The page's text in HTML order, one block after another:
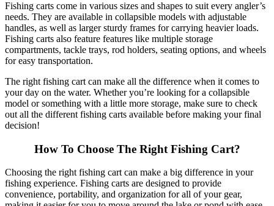
Fishing carts come in various sizes and shapes to suit every angler’s
needs. They are available in collapsible models with adjustable
handles, as well as larger sturdy frames for carrying heavier loads.
Fishing carts also feature features like multiple storage
compartments, tackle trays, rod holders, seating options, and wheels
for easy transportation.
The right fishing cart can make all the difference when it comes to
your day on the water. Whether you’re looking for a collapsible
model or something with a little more storage, make sure to check
out all the different fishing carts available before making your final
decision!
How To Choose The Right Fishing Cart?
Choosing the right fishing cart can make a big difference in your
fishing experience. Fishing carts are designed to provide
convenience, portability, and organization for all of your gear,